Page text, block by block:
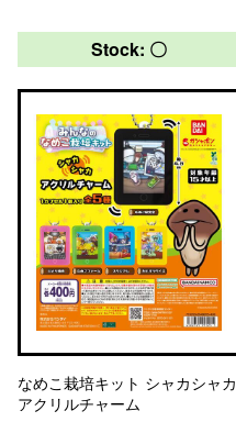
Stock: 〇
なめこ栽培キット シャカシャカ
アクリルチャーム